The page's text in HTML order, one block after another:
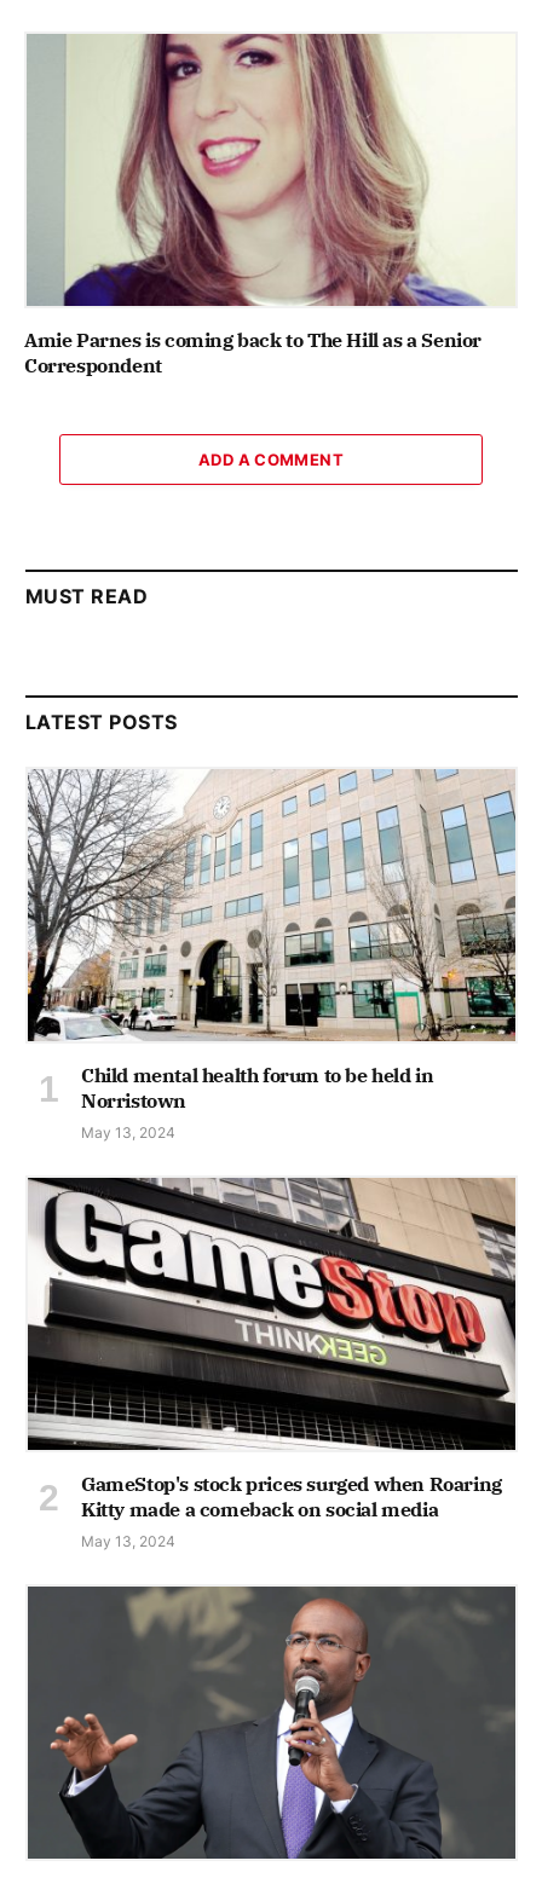
Amie Parnes is coming back to The Hill as a Senior
Correspondent
ADD A COMMENT
MUST READ
LATEST POSTS
Child mental health forum to be held in
Norristown
May 13, 2024
GameStop's stock prices surged when Roaring
Kitty made a comeback on social media
May 13, 2024